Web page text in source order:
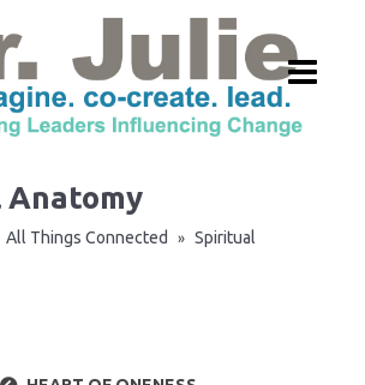
All Things Connected »
Spiritual